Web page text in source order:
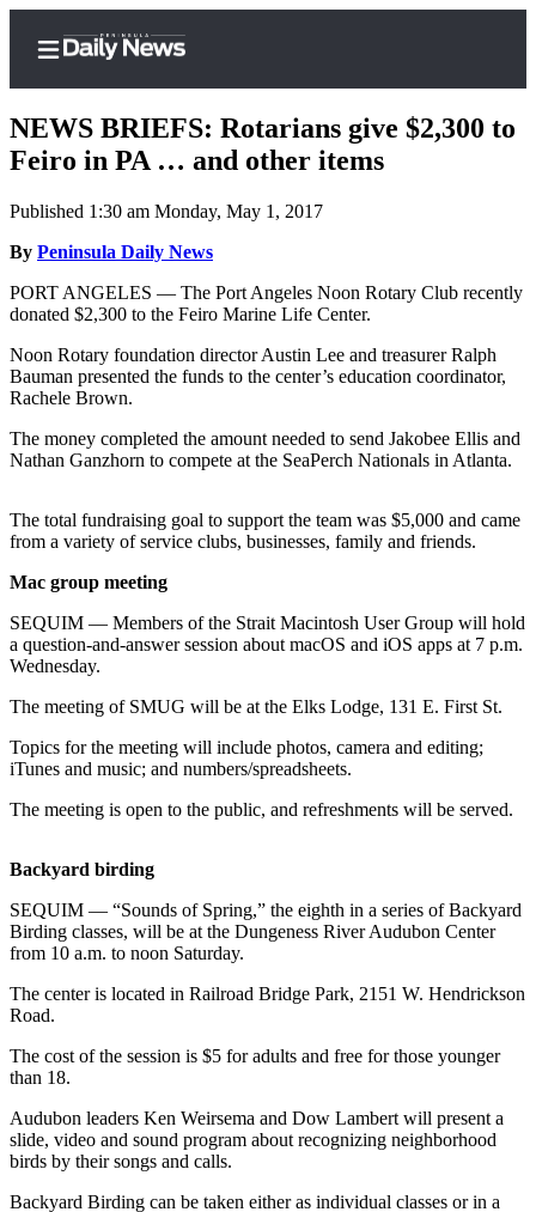
Home
Subscriber
Center
Subscribe
My
Account
Frequently
Asked
Contact
Subscriber
Center
Newsletters
Contests
Best of
Clallam
County
Jefferson
County
Best
West
Crime
&
Justice
NEWS BRIEFS: Rotarians give $2,300 to
Feiro in PA … and other items
Published 1:30 am Monday, May 1, 2017
By Peninsula Daily News
PORT ANGELES — The Port Angeles Noon Rotary Club recently
donated $2,300 to the Feiro Marine Life Center.
Noon Rotary foundation director Austin Lee and treasurer Ralph
Bauman presented the funds to the center’s education coordinator,
Rachele Brown.
The money completed the amount needed to send Jakobee Ellis and
Nathan Ganzhorn to compete at the SeaPerch Nationals in Atlanta.
The total fundraising goal to support the team was $5,000 and came
from a variety of service clubs, businesses, family and friends.
Mac group meeting
SEQUIM — Members of the Strait Macintosh User Group will hold
a question-and-answer session about macOS and iOS apps at 7 p.m.
Wednesday.
The meeting of SMUG will be at the Elks Lodge, 131 E. First St.
Topics for the meeting will include photos, camera and editing;
iTunes and music; and numbers/spreadsheets.
The meeting is open to the public, and refreshments will be served.
Backyard birding
SEQUIM — “Sounds of Spring,” the eighth in a series of Backyard
Birding classes, will be at the Dungeness River Audubon Center
from 10 a.m. to noon Saturday.
The center is located in Railroad Bridge Park, 2151 W. Hendrickson
Road.
The cost of the session is $5 for adults and free for those younger
than 18.
Audubon leaders Ken Weirsema and Dow Lambert will present a
slide, video and sound program about recognizing neighborhood
birds by their songs and calls.
Backyard Birding can be taken either as individual classes or in a